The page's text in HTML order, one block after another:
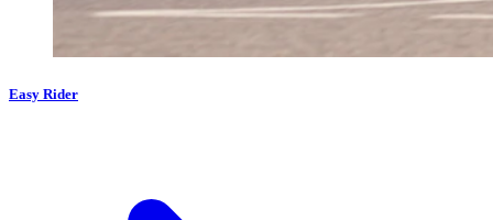
Easy Rider